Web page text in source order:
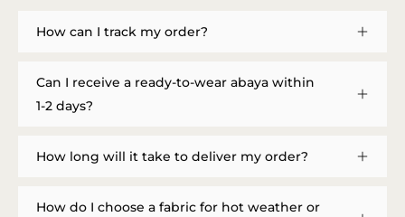
How can I track my order?
Can I receive a ready-to-wear abaya within
1-2 days?
How long will it take to deliver my order?
How do I choose a fabric for hot weather or